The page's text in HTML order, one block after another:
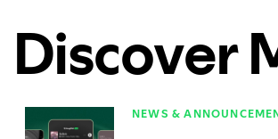
Discover
NEWS &